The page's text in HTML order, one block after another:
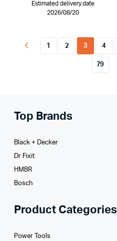
Estimated delivery date
2026/08/20
1 2 3 4
79
Top Brands
Black + Decker
Dr Fixit
HMBR
Bosch
Product Categories
Power Tools